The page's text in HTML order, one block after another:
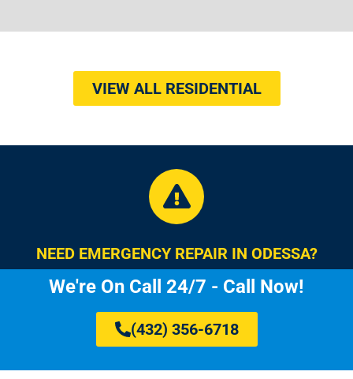
VIEW ALL RESIDENTIAL
NEED EMERGENCY REPAIR IN ODESSA?
We're On Call 24/7 - Call Now!
(432) 356-6718